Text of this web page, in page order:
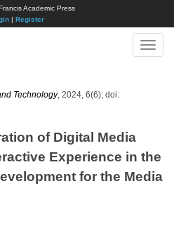
Academic Press
| Register
Toggle
Technology, 2024, 6(6); doi:
of Digital Media
Experience in the
for the Media